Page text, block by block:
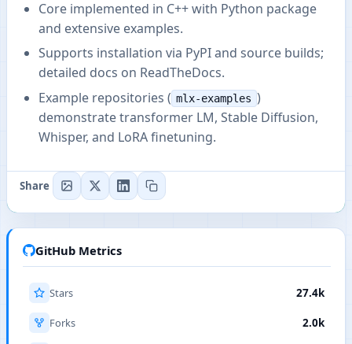
Core implemented in C++ with Python package
and extensive examples.
Supports installation via PyPI and source builds;
detailed docs on ReadTheDocs.
Example repositories ( mlx-examples )
demonstrate transformer LM, Stable Diffusion,
Whisper, and LoRA finetuning.
Share
GitHub Metrics
Stars 27.4k
Forks 2.0k